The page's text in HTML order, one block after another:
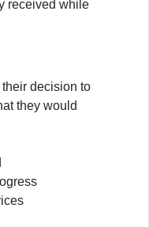
received while
decision to
they would